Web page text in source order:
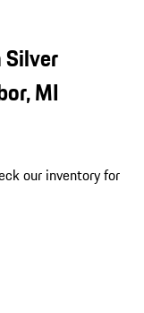
Silver
MI
our inventory for